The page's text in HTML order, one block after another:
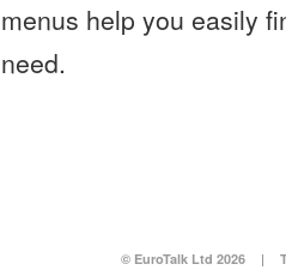
menus help you easily
need.
© EuroTalk Ltd 2026 |